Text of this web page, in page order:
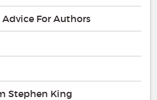
Advice For Authors
Stephen King